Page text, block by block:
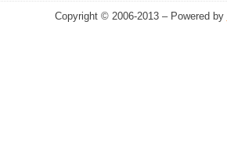
Copyright © 2006-2013 – Powered by